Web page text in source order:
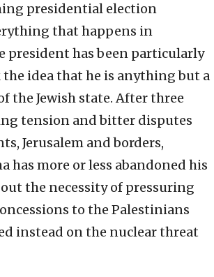
presidential election
that happens in
president has been particularly
idea that he is anything but a
the Jewish state. After three
tension and bitter disputes
Jerusalem and borders,
has more or less abandoned his
the necessity of pressuring
to the Palestinians
instead on the nuclear threat